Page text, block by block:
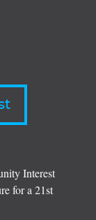
Interest
for a 21st